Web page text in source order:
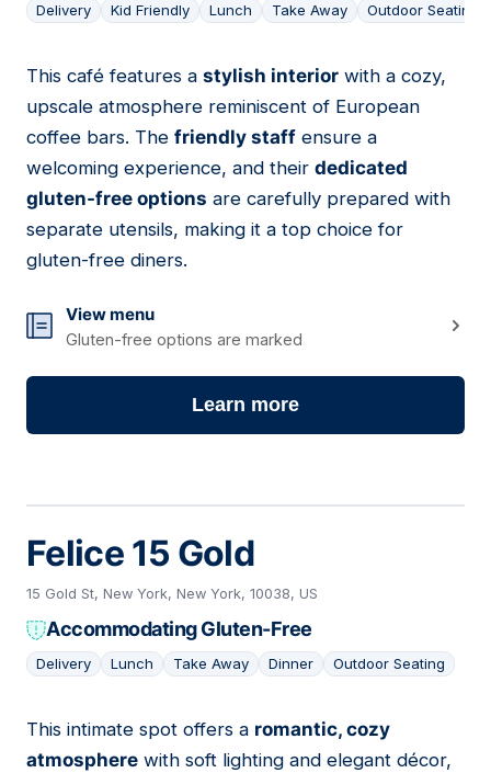
Delivery Kid Friendly Lunch Take Away Outdoor Seating
06
This café features a stylish interior with a cozy,
upscale atmosphere reminiscent of European
coffee bars. The friendly staff ensure a
welcoming experience, and their dedicated
gluten-free options are carefully prepared with
separate utensils, making it a top choice for
gluten-free diners.
View menu
Gluten-free options are marked
Learn more
Felice 15 Gold
15 Gold St, New York, New York, 10038, US
Accommodating Gluten-Free
Delivery Lunch Take Away Dinner Outdoor Seating
07
This intimate spot offers a romantic, cozy
atmosphere with soft lighting and elegant décor,